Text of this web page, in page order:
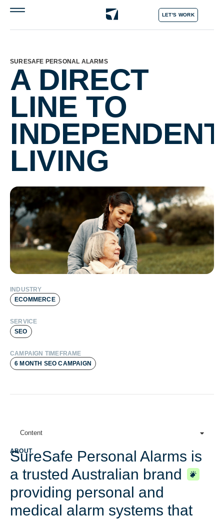
LET'S WORK
SURESAFE PERSONAL ALARMS
A DIRECT
LINE TO
INDEPENDENT
LIVING
INDUSTRY
ECOMMERCE
SERVICE
SEO
CAMPAIGN TIMEFRAME
6 MONTH SEO CAMPAIGN
ABOUT
SureSafe Personal Alarms is
a trusted Australian brand
providing personal and
medical alarm systems that
Content